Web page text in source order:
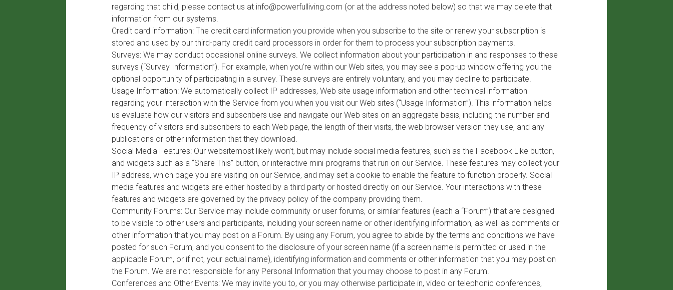
regarding that child, please contact us at info@powerfulliving.com (or at the address noted below) so that we may delete that
information from our systems.
Credit card information: The credit card information you provide when you subscribe to the site or renew your subscription is
stored and used by our third-party credit card processors in order for them to process your subscription payments.
Surveys: We may conduct occasional online surveys. We collect information about your participation in and responses to these
surveys (“Survey Information”). For example, when you’re within our Web sites, you may see a pop-up window offering you the
optional opportunity of participating in a survey. These surveys are entirely voluntary, and you may decline to participate.
Usage Information: We automatically collect IP addresses, Web site usage information and other technical information
regarding your interaction with the Service from you when you visit our Web sites (“Usage Information”). This information helps
us evaluate how our visitors and subscribers use and navigate our Web sites on an aggregate basis, including the number and
frequency of visitors and subscribers to each Web page, the length of their visits, the web browser version they use, and any
publications or other information that they download.
Social Media Features: Our websitemost likely won’t, but may include social media features, such as the Facebook Like button,
and widgets such as a “Share This” button, or interactive mini-programs that run on our Service. These features may collect your
IP address, which page you are visiting on our Service, and may set a cookie to enable the feature to function properly. Social
media features and widgets are either hosted by a third party or hosted directly on our Service. Your interactions with these
features and widgets are governed by the privacy policy of the company providing them.
Community Forums: Our Service may include community or user forums, or similar features (each a “Forum”) that are designed
to be visible to other users and participants, including your screen name or other identifying information, as well as comments or
other information that you may post on a Forum. By using any Forum, you agree to abide by the terms and conditions we have
posted for such Forum, and you consent to the disclosure of your screen name (if a screen name is permitted or used in the
applicable Forum, or if not, your actual name), identifying information and comments or other information that you may post on
the Forum. We are not responsible for any Personal Information that you may choose to post in any Forum.
Conferences and Other Events: We may invite you to, or you may otherwise participate in, video or telephonic conferences,